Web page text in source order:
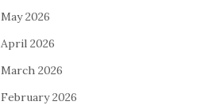
May 2026
April 2026
March 2026
February 2026